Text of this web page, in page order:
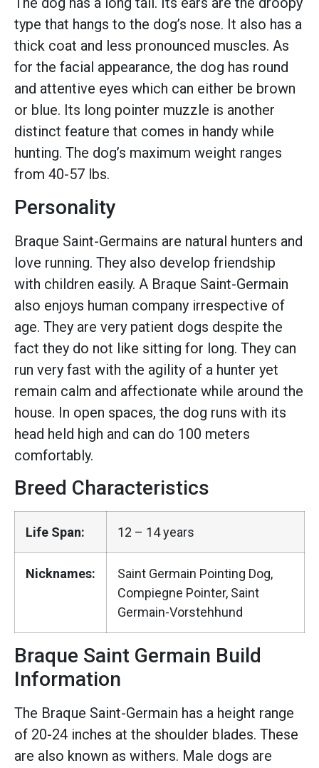
type that hangs to the dog’s nose. It also has a
thick coat and less pronounced muscles. As
for the facial appearance, the dog has round
and attentive eyes which can either be brown
or blue. Its long pointer muzzle is another
distinct feature that comes in handy while
hunting. The dog’s maximum weight ranges
from 40-57 lbs.
Personality
Braque Saint-Germains are natural hunters and
love running. They also develop friendship
with children easily. A Braque Saint-Germain
also enjoys human company irrespective of
age. They are very patient dogs despite the
fact they do not like sitting for long. They can
run very fast with the agility of a hunter yet
remain calm and affectionate while around the
house. In open spaces, the dog runs with its
head held high and can do 100 meters
comfortably.
Breed Characteristics
Life Span: 12 – 14 years
Nicknames:
Saint Germain Pointing Dog,
Compiegne Pointer, Saint
Germain-Vorstehhund
Braque Saint Germain Build
Information
The Braque Saint-Germain has a height range
of 20-24 inches at the shoulder blades. These
are also known as withers. Male dogs are